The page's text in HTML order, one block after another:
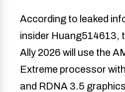
According to leaked
insider Huang514613,
Ally 2026 will use the
Extreme processor
and RDNA 3.5